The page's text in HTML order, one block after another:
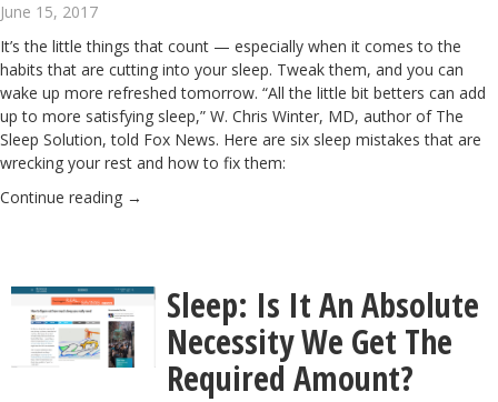
June 15, 2017
It’s the little things that count — especially when it comes to the
habits that are cutting into your sleep. Tweak them, and you can
wake up more refreshed tomorrow. “All the little bit betters can add
up to more satisfying sleep,” W. Chris Winter, MD, author of The
Sleep Solution, told Fox News. Here are six sleep mistakes that are
wrecking your rest and how to fix them:
Continue reading →
Sleep: Is It An Absolute
Necessity We Get The
Required Amount?